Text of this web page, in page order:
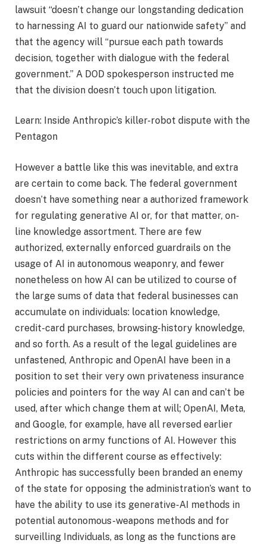
lawsuit “doesn’t change our longstanding dedication
to harnessing AI to guard our nationwide safety” and
that the agency will “pursue each path towards
decision, together with dialogue with the federal
government.” A DOD spokesperson instructed me
that the division doesn’t touch upon litigation.
Learn: Inside Anthropic’s killer-robot dispute with the
Pentagon
However a battle like this was inevitable, and extra
are certain to come back. The federal government
doesn’t have something near a authorized framework
for regulating generative AI or, for that matter, on-
line knowledge assortment. There are few
authorized, externally enforced guardrails on the
usage of AI in autonomous weaponry, and fewer
nonetheless on how AI can be utilized to course of
the large sums of data that federal businesses can
accumulate on individuals: location knowledge,
credit-card purchases, browsing-history knowledge,
and so forth. As a result of the legal guidelines are
unfastened, Anthropic and OpenAI have been in a
position to set their very own privateness insurance
policies and pointers for the way AI can and can’t be
used, after which change them at will; OpenAI, Meta,
and Google, for example, have all reversed earlier
restrictions on army functions of AI. However this
cuts within the different course as effectively:
Anthropic has successfully been branded an enemy
of the state for opposing the administration’s want to
have the ability to use its generative-AI methods in
potential autonomous-weapons methods and for
surveilling Individuals, as long as the functions are